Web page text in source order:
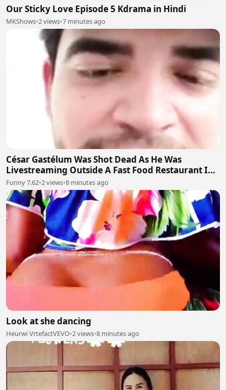
Our Sticky Love Episode 5 Kdrama in Hindi
MKShows•2 views•7 minutes ago
César Gastélum Was Shot Dead As He Was
Livestreaming Outside A Fast Food Restaurant In
The City Of Culiacán
Funny 7.62•2 views•8 minutes ago
Look at she dancing
Heurwi VrtefactVEVO•2 views•8 minutes ago